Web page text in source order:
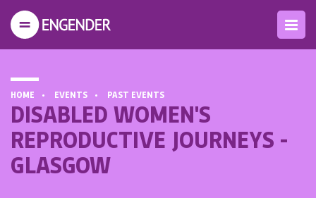
HOME EVENTS PAST EVENTS
DISABLED WOMEN'S
REPRODUCTIVE JOURNEYS -
GLASGOW